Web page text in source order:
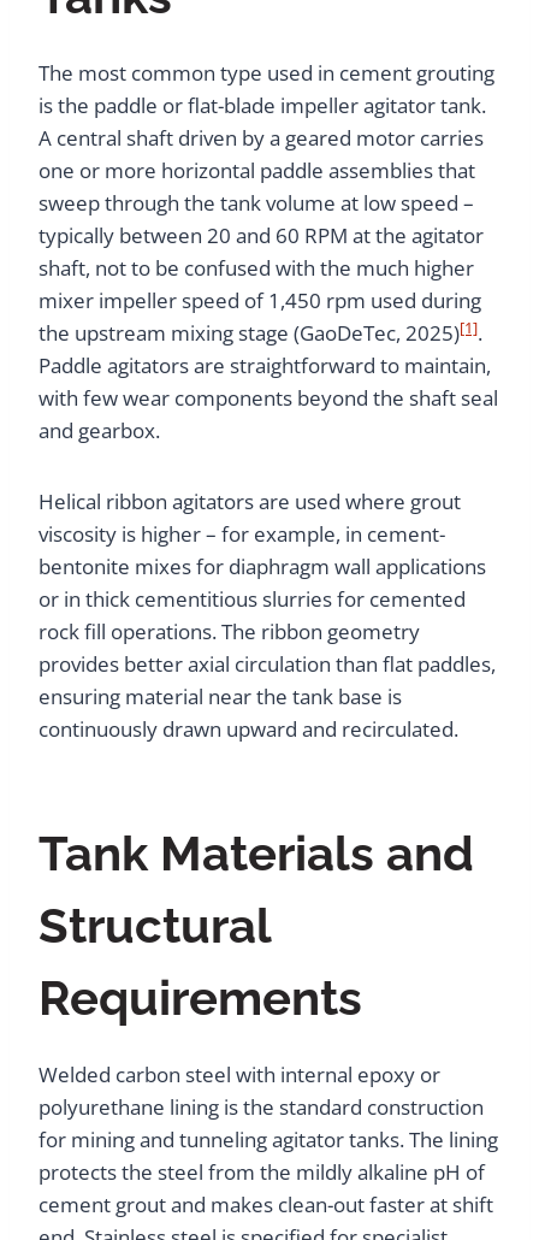
The most common type used in cement grouting
is the paddle or flat-blade impeller agitator tank.
A central shaft driven by a geared motor carries
one or more horizontal paddle assemblies that
sweep through the tank volume at low speed –
typically between 20 and 60 RPM at the agitator
shaft, not to be confused with the much higher
mixer impeller speed of 1,450 rpm used during
the upstream mixing stage (GaoDeTec, 2025)[1].
Paddle agitators are straightforward to maintain,
with few wear components beyond the shaft seal
and gearbox.
Helical ribbon agitators are used where grout
viscosity is higher – for example, in cement-
bentonite mixes for diaphragm wall applications
or in thick cementitious slurries for cemented
rock fill operations. The ribbon geometry
provides better axial circulation than flat paddles,
ensuring material near the tank base is
continuously drawn upward and recirculated.
Tank Materials and
Structural
Requirements
Welded carbon steel with internal epoxy or
polyurethane lining is the standard construction
for mining and tunneling agitator tanks. The lining
protects the steel from the mildly alkaline pH of
cement grout and makes clean-out faster at shift